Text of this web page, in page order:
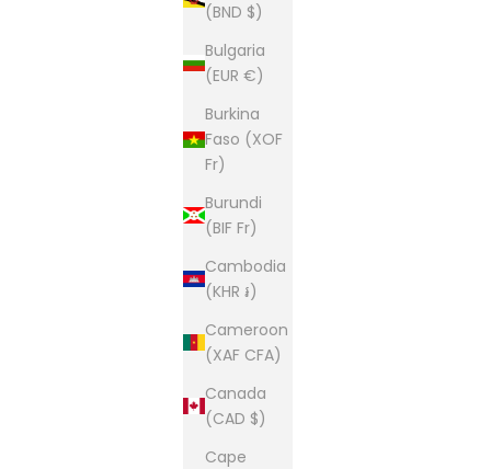
(BND $)
Bulgaria
(EUR €)
Burkina
Faso (XOF
Fr)
Burundi
(BIF Fr)
Cambodia
(KHR ៛)
Cameroon
(XAF CFA)
Canada
(CAD $)
Cape